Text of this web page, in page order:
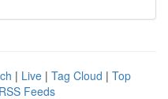
| Live | Tag Cloud | Top
Feeds